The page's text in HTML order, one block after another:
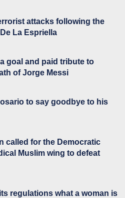
attacks following the
La Espriella
goal and paid tribute to
of Jorge Messi
to say goodbye to his
called for the Democratic
Muslim wing to defeat
regulations what a woman is